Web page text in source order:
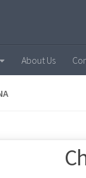
About Us